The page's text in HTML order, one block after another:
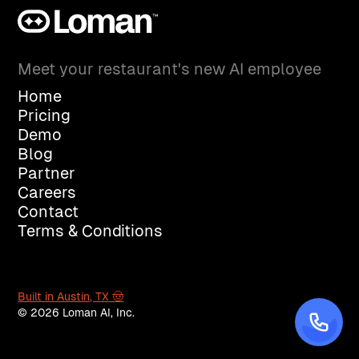
Meet your restaurant's new AI employee
Home
Pricing
Demo
Blog
Partner
Careers
Contact
Terms & Conditions
Built in Austin, TX 🤠
© 2026 Loman AI, Inc.